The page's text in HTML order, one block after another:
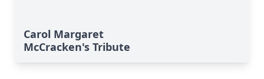
Carol Margaret
McCracken's Tribute